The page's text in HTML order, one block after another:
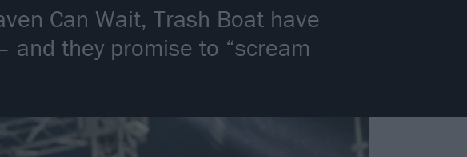
Can Wait, Trash Boat have
and they promise to “scream